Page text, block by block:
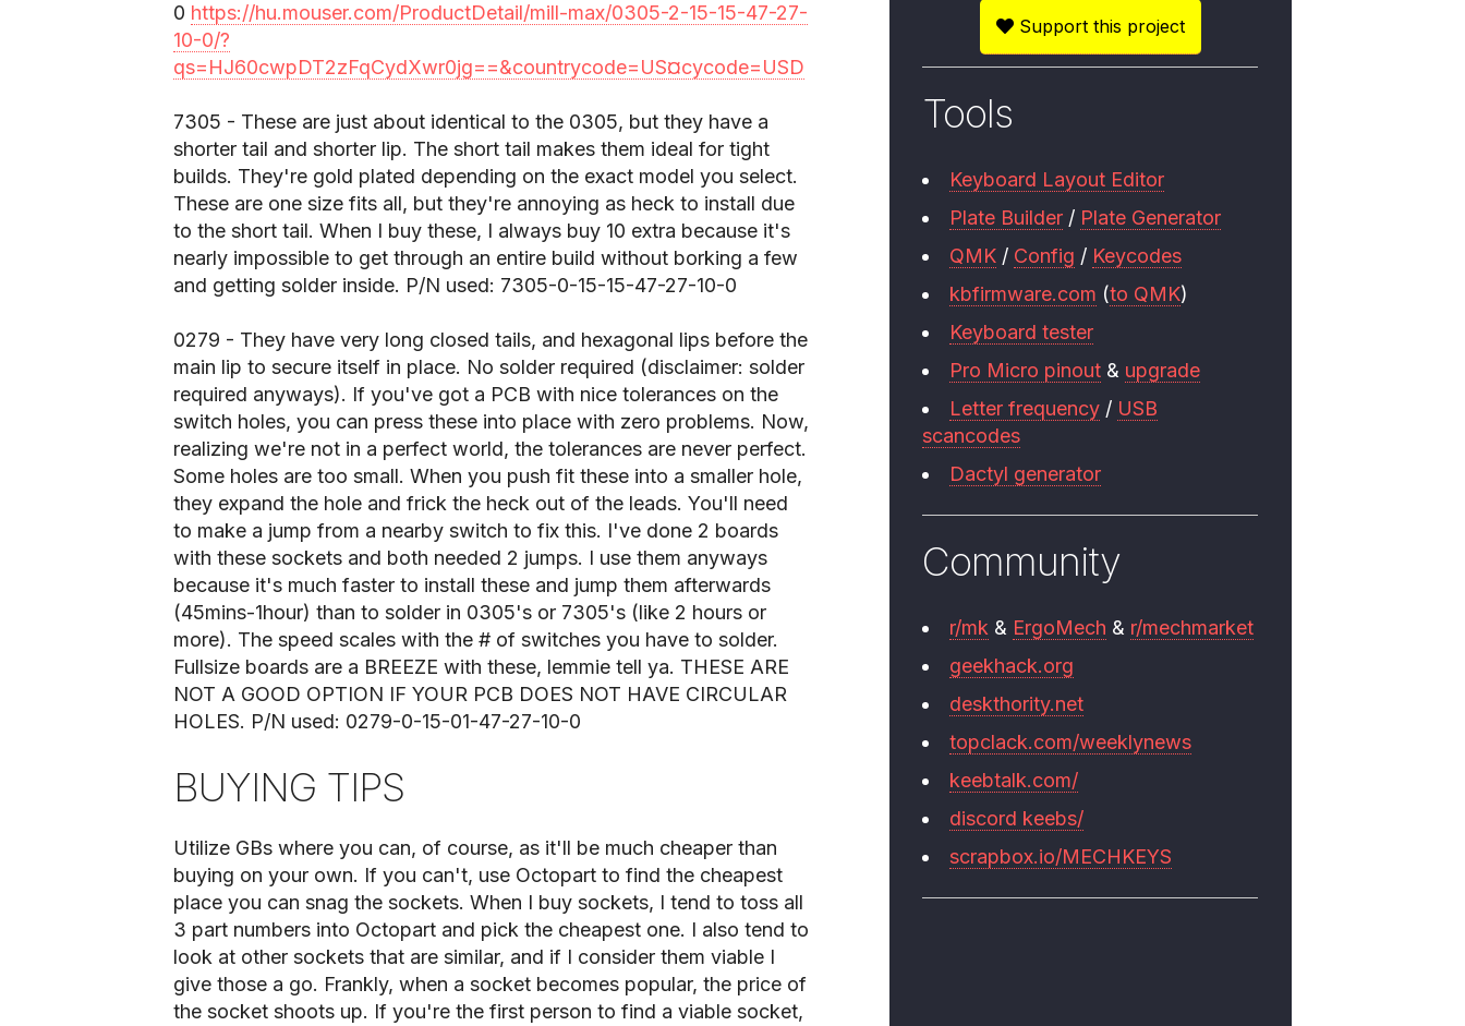
0 https://hu.mouser.com/ProductDetail/mill-max/0305-2-15-15-47-27-
10-0/?
qs=HJ60cwpDT2zFqCydXwr0jg==&countrycode=US¤cycode=USD
7305 - These are just about identical to the 0305, but they have a
shorter tail and shorter lip. The short tail makes them ideal for tight
builds. They're gold plated depending on the exact model you select.
These are one size fits all, but they're annoying as heck to install due
to the short tail. When I buy these, I always buy 10 extra because it's
nearly impossible to get through an entire build without borking a few
and getting solder inside. P/N used: 7305-0-15-15-47-27-10-0
0279 - They have very long closed tails, and hexagonal lips before the
main lip to secure itself in place. No solder required (disclaimer: solder
required anyways). If you've got a PCB with nice tolerances on the
switch holes, you can press these into place with zero problems. Now,
realizing we're not in a perfect world, the tolerances are never perfect.
Some holes are too small. When you push fit these into a smaller hole,
they expand the hole and frick the heck out of the leads. You'll need
to make a jump from a nearby switch to fix this. I've done 2 boards
with these sockets and both needed 2 jumps. I use them anyways
because it's much faster to install these and jump them afterwards
(45mins-1hour) than to solder in 0305's or 7305's (like 2 hours or
more). The speed scales with the # of switches you have to solder.
Fullsize boards are a BREEZE with these, lemmie tell ya. THESE ARE
NOT A GOOD OPTION IF YOUR PCB DOES NOT HAVE CIRCULAR
HOLES. P/N used: 0279-0-15-01-47-27-10-0
BUYING TIPS
Utilize GBs where you can, of course, as it'll be much cheaper than
buying on your own. If you can't, use Octopart to find the cheapest
place you can snag the sockets. When I buy sockets, I tend to toss all
3 part numbers into Octopart and pick the cheapest one. I also tend to
look at other sockets that are similar, and if I consider them viable I
give those a go. Frankly, when a socket becomes popular, the price of
the socket shoots up. If you're the first person to find a viable socket,
Support this project
Tools
Keyboard Layout Editor
Plate Builder / Plate Generator
QMK / Config / Keycodes
kbfirmware.com (to QMK)
Keyboard tester
Pro Micro pinout & upgrade
Letter frequency / USB
scancodes
Dactyl generator
Community
r/mk & ErgoMech & r/mechmarket
geekhack.org
deskthority.net
topclack.com/weeklynews
keebtalk.com/
discord keebs/
scrapbox.io/MECHKEYS